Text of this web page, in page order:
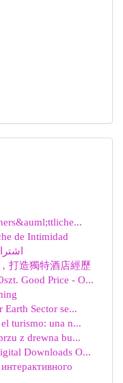
de Intimidad
打造獨特酒店經歷
Good Price - O...
Earth Sector se...
turismo: una n...
z drewna bu...
Downloads O...